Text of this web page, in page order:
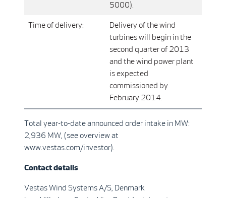
5000).
Time of delivery:
Delivery of the wind
turbines will begin in the
second quarter of 2013
and the wind power plant
is expected
commissioned by
February 2014.
Total year-to-date announced order intake in MW:
2,936 MW, (see overview at
www.vestas.com/investor).
Contact details
Vestas Wind Systems A/S, Denmark